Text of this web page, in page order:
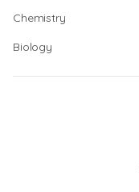
Chemistry
Biology